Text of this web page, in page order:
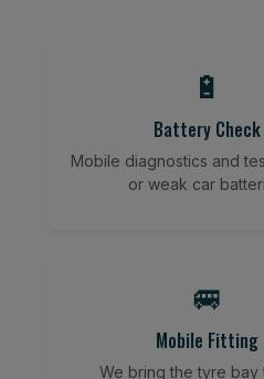
🔋
Battery Check
Mobile diagnostics and
or weak car
🚐
Mobile Fitting
We bring the tyre bay